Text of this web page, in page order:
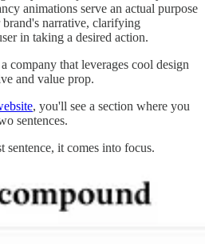
animations serve an actual purpose
narrative, clarifying
in taking a desired action.
company that leverages cool design
and value prop.
, you'll see a section where you
sentences.
it comes into focus.